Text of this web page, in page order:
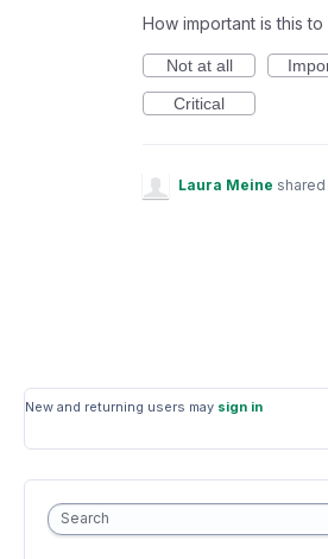
How important is this to
Not at all
Critical
Laura Meine
New and returning users may sign in
Search